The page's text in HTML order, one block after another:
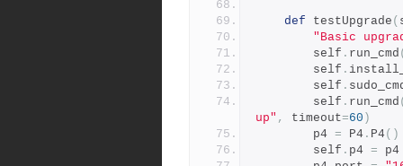
def testUpgrade (
"Basic
        self
. run_cmd
        self
.
        self
.
        self
. run_cmd
up" , timeout=60 )
        p4
= P4 . P4()
        self
. p4 = p4